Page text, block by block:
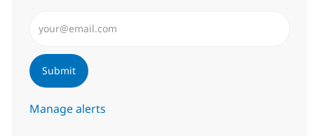
Submit
Manage alerts